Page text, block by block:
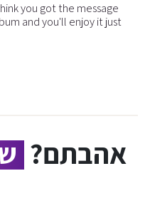
you got the message
and you'll enjoy it just
אהבתם?